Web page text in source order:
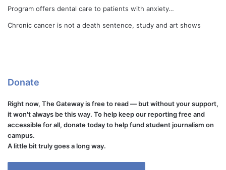
Program offers dental care to patients with anxiety…
Chronic cancer is not a death sentence, study and art shows
Donate
Right now, The Gateway is free to read — but without your support,
it won't always be this way. To help keep our reporting free and
accessible for all, donate today to help fund student journalism on
campus.
A little bit truly goes a long way.